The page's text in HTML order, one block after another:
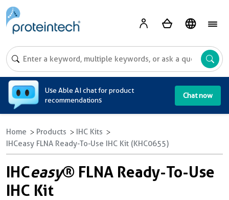
Use Able AI chat for product
recommendations
Chat now
Home Products
IHC Kits
IHCeasy FLNA Ready-To-Use IHC Kit (KHC0655)
IHCeasy® FLNA Ready-To-Use
IHC Kit